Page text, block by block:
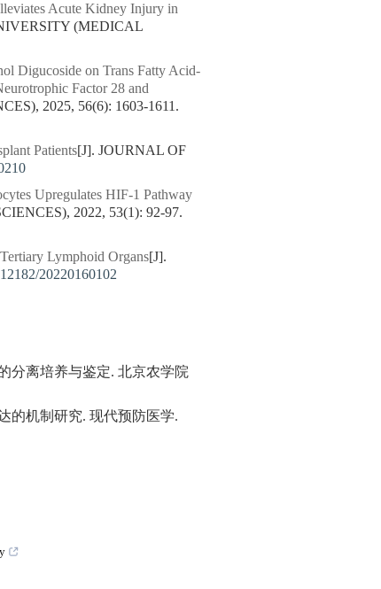
Acute Kidney Injury in
(MEDICAL
Digucoside on Trans Fatty Acid-
Factor 28 and
2025, 56(6): 1603-1611.
Patients[J]. JOURNAL OF
Upregulates HIF-1 Pathway
2022, 53(1): 92-97.
Lymphoid Organs[J].
20220160102
分离培养与鉴定. 北京农学院
的机制研究. 现代预防医学.